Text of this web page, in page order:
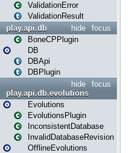
ValidationError
ValidationResult
focus
hide
play.api.db
BoneCPPlugin
DB
DBApi
DBPlugin
focus
hide
play.api.db.evolutions
Evolutions
EvolutionsPlugin
InconsistentDatabase
InvalidDatabaseRevision
OfflineEvolutions